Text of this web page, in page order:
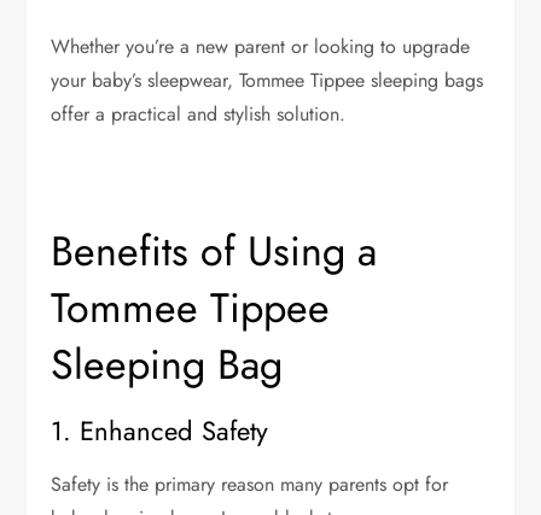
Whether you’re a new parent or looking to upgrade
your baby’s sleepwear, Tommee Tippee sleeping bags
offer a practical and stylish solution.
Benefits of Using a
Tommee Tippee
Sleeping Bag
1. Enhanced Safety
Safety is the primary reason many parents opt for